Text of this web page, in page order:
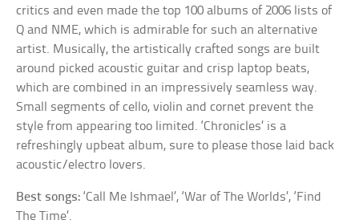
critics and even made the top 100 albums of 2006 lists of
Q and NME, which is admirable for such an alternative
artist. Musically, the artistically crafted songs are built
around picked acoustic guitar and crisp laptop beats,
which are combined in an impressively seamless way.
Small segments of cello, violin and cornet prevent the
style from appearing too limited. ‘Chronicles’ is a
refreshingly upbeat album, sure to please those laid back
acoustic/electro lovers.
Best songs: ‘Call Me Ishmael’, ‘War of The Worlds’, ‘Find
The Time’.